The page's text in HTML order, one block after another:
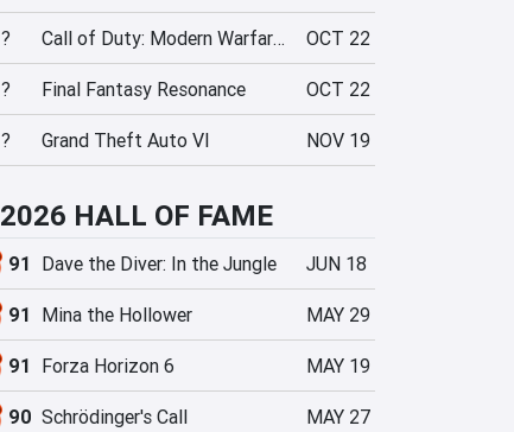
? Call of Duty: Modern Warfare 4 OCT 22
? Final Fantasy Resonance OCT 22
? Grand Theft Auto VI NOV 19
2026 HALL OF FAME
91 Dave the Diver: In the Jungle JUN 18
91 Mina the Hollower MAY 29
91 Forza Horizon 6 MAY 19
90 Schrödinger's Call MAY 27